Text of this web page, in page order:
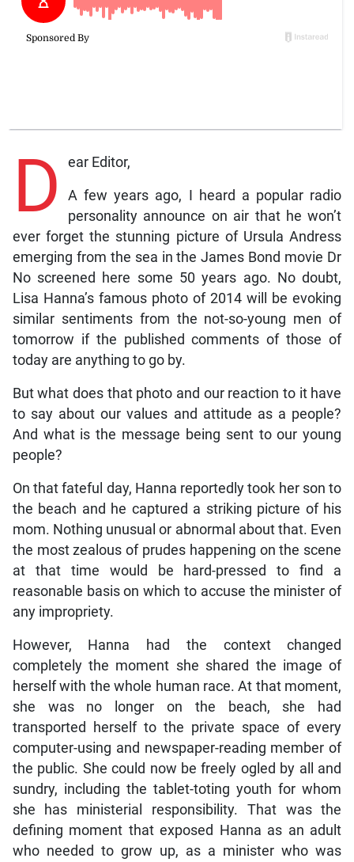
D ear Editor,
A few years ago, I heard a popular radio
personality announce on air that he won’t
ever forget the stunning picture of Ursula Andress
emerging from the sea in the James Bond movie Dr
No screened here some 50 years ago. No doubt,
Lisa Hanna’s famous photo of 2014 will be evoking
similar sentiments from the not-so-young men of
tomorrow if the published comments of those of
today are anything to go by.
But what does that photo and our reaction to it have
to say about our values and attitude as a people?
And what is the message being sent to our young
people?
On that fateful day, Hanna reportedly took her son to
the beach and he captured a striking picture of his
mom. Nothing unusual or abnormal about that. Even
the most zealous of prudes happening on the scene
at that time would be hard-pressed to find a
reasonable basis on which to accuse the minister of
any impropriety.
However, Hanna had the context changed
completely the moment she shared the image of
herself with the whole human race. At that moment,
she was no longer on the beach, she had
transported herself to the private space of every
computer-using and newspaper-reading member of
the public. She could now be freely ogled by all and
sundry, including the tablet-toting youth for whom
she has ministerial responsibility. That was the
defining moment that exposed Hanna as an adult
who needed to grow up, as a minister who was